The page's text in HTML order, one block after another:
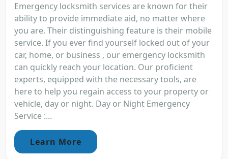
Emergency locksmith services are known for their
ability to provide immediate aid, no matter where
you are. Their distinguishing feature is their mobile
service. If you ever find yourself locked out of your
car, home, or business , our emergency locksmith
can quickly reach your location. Our proficient
experts, equipped with the necessary tools, are
here to help you regain access to your property or
vehicle, day or night. Day or Night Emergency
Service :...
Learn More